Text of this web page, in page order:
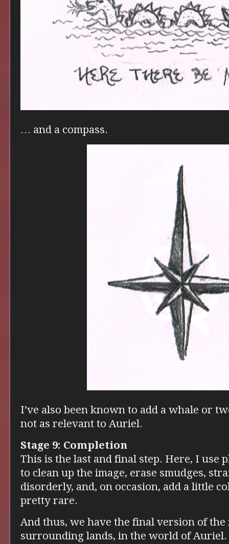
… and a compass.
I’ve also been known to add a whale or
not as relevant to Auriel.
Stage 9: Completion
This is the last and final step. Here, I use
to clean up the image, erase smudges,
disorderly, and, on occasion, add a little
pretty rare.
And thus, we have the final version of the
surrounding lands, in the world of Auriel.